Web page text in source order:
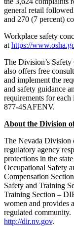
general retail
and 270 (7 percent)
Workplace safety
at https://
The Division’s
also offers free
and implement the
and safety guidance
requirements for
877-4SAFENV.
About the Division
The Nevada Division
regulatory agency
protections in the
Occupational Safety
Compensation
Safety and Training
Training Section –
women and provides
regulated
http://dir.nv.gov.